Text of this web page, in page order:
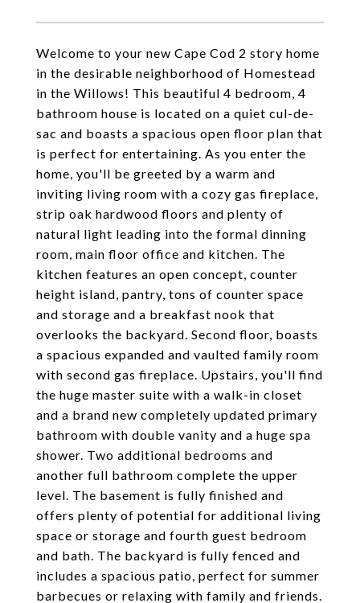
Welcome to your new Cape Cod 2 story home
in the desirable neighborhood of Homestead
in the Willows! This beautiful 4 bedroom, 4
bathroom house is located on a quiet cul-de-
sac and boasts a spacious open floor plan that
is perfect for entertaining. As you enter the
home, you'll be greeted by a warm and
inviting living room with a cozy gas fireplace,
strip oak hardwood floors and plenty of
natural light leading into the formal dinning
room, main floor office and kitchen. The
kitchen features an open concept, counter
height island, pantry, tons of counter space
and storage and a breakfast nook that
overlooks the backyard. Second floor, boasts
a spacious expanded and vaulted family room
with second gas fireplace. Upstairs, you'll find
the huge master suite with a walk-in closet
and a brand new completely updated primary
bathroom with double vanity and a huge spa
shower. Two additional bedrooms and
another full bathroom complete the upper
level. The basement is fully finished and
offers plenty of potential for additional living
space or storage and fourth guest bedroom
and bath. The backyard is fully fenced and
includes a spacious patio, perfect for summer
barbecues or relaxing with family and friends.